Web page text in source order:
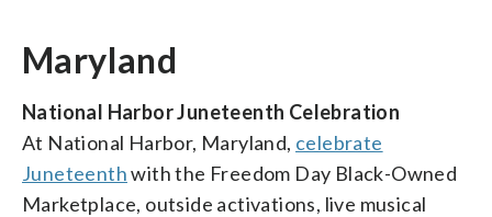
Maryland
National Harbor Juneteenth Celebration
At National Harbor, Maryland, celebrate
Juneteenthwith the Freedom Day Black-Owned
Marketplace, outside activations, live musical